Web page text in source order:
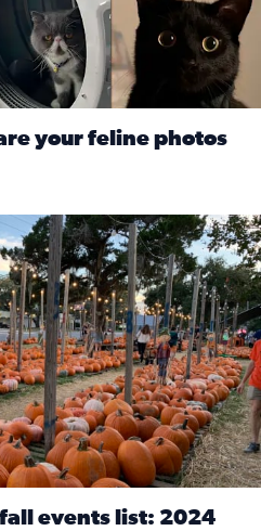
your feline photos
Pumpkin Patch
events list: 2024